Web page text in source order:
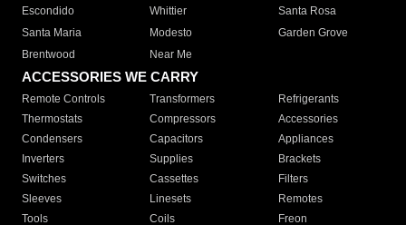
Escondido
Whittier
Santa Rosa
Santa Maria
Modesto
Garden Grove
Brentwood
Near Me
ACCESSORIES WE CARRY
Remote Controls Transformers
Refrigerants
Thermostats
Compressors
Accessories
Condensers
Capacitors
Appliances
Inverters
Supplies
Brackets
Switches
Cassettes
Filters
Sleeves
Linesets
Remotes
Tools
Coils Freon